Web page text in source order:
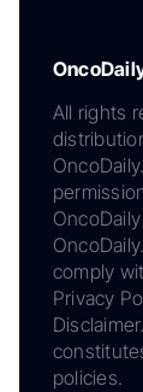
All rights
comply
Privacy
policies.